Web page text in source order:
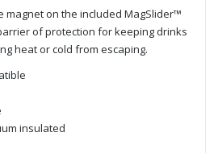
magnet on the included MagSlider™
of protection for keeping drinks
heat or cold from escaping.
insulated